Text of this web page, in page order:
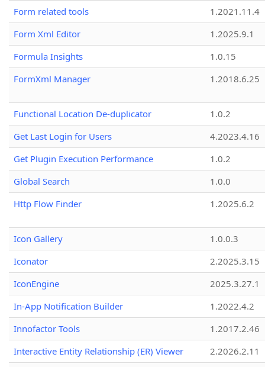
Form related tools
1.2021.11.4
Form Xml Editor
1.2025.9.1
Formula Insights
1.0.15
FormXml Manager
1.2018.6.25
Functional Location De-duplicator
1.0.2
Get Last Login for Users
4.2023.4.16
Get Plugin Execution Performance
1.0.2
Global Search
1.0.0
Http Flow Finder
1.2025.6.2
Icon Gallery
1.0.0.3
Iconator
2.2025.3.15
IconEngine
2025.3.27.1
In-App Notification Builder
1.2022.4.2
Innofactor Tools
1.2017.2.46
Interactive Entity Relationship (ER) Viewer
2.2026.2.11